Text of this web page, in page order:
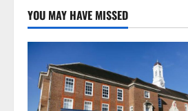
YOU MAY HAVE MISSED